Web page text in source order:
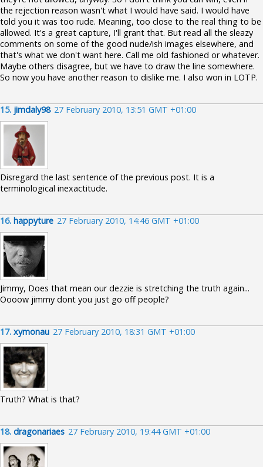
the rejection reason wasn't what I would have said. I would have
told you it was too rude. Meaning, too close to the real thing to be
allowed. It's a great capture, I'll grant that. But read all the sleazy
comments on some of the good nude/ish images elsewhere, and
that's what we don't want here. Call me old fashioned or whatever.
Maybe others disagree, but we have to draw the line somewhere.
So now you have another reason to dislike me. I also won in LOTP.
15. jimdaly98 27 February 2010, 13:51 GMT +01:00
Disregard the last sentence of the previous post. It is a
terminological inexactitude.
16. happyture 27 February 2010, 14:46 GMT +01:00
Jimmy, Does that mean our dezzie is stretching the truth again...
Oooow jimmy dont you just go off people?
17. xymonau 27 February 2010, 18:31 GMT +01:00
Truth? What is that?
18. dragonariaes 27 February 2010, 19:44 GMT +01:00